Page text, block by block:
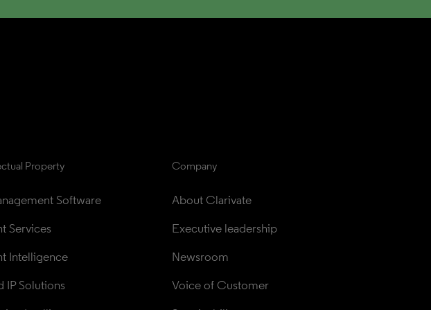
Property
Software
Services
Intelligence
IP Solutions
Company
About Clarivate
Executive leadership
Newsroom
Voice of Customer